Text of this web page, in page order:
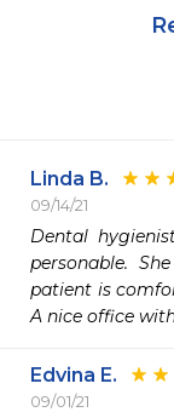
Linda B.
09/14/21
Dental
personable.
patient is
A nice office
Edvina E.
09/01/21